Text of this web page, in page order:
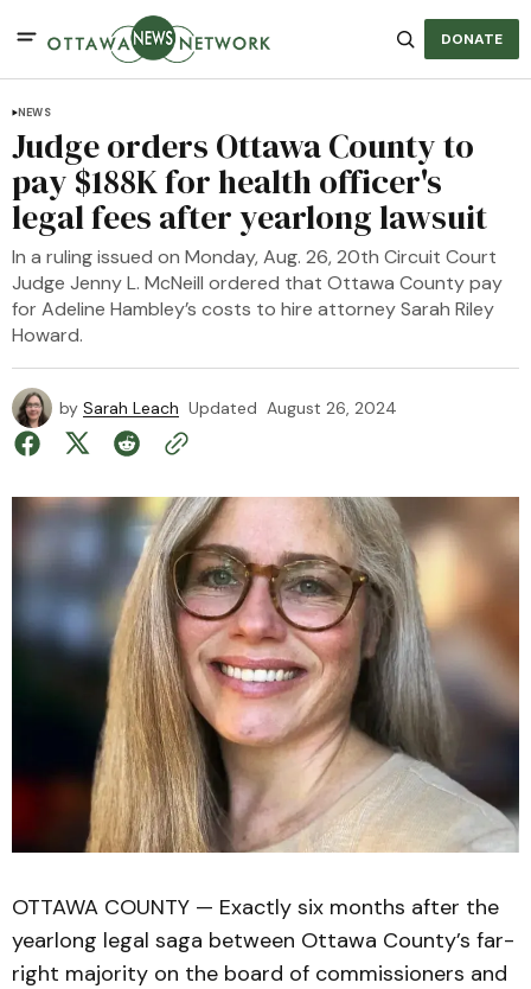
DONATE
NEWS
Judge orders Ottawa County to
pay $188K for health officer's
legal fees after yearlong lawsuit
In a ruling issued on Monday, Aug. 26, 20th Circuit Court
Judge Jenny L. McNeill ordered that Ottawa County pay
for Adeline Hambley’s costs to hire attorney Sarah Riley
Howard.
by Sarah Leach Updated August 26, 2024
OTTAWA COUNTY — Exactly six months after the
yearlong legal saga between Ottawa County’s far-
right majority on the board of commissioners and